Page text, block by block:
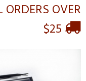
OVER
$25